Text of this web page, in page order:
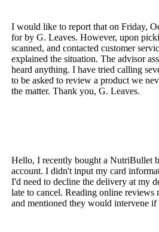
I would like to report that on Friday,
for by G. Leaves. However, upon
scanned, and contacted customer
explained the situation. The advisor
heard anything. I have tried calling
to be asked to review a product we
the matter. Thank you, G. Leaves.
Hello, I recently bought a NutriBullet
account. I didn't input my card
I'd need to decline the delivery at my
late to cancel. Reading online reviews
and mentioned they would intervene